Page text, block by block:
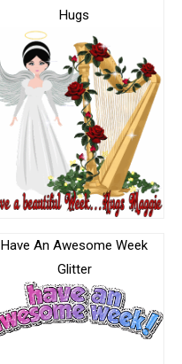
Hugs
Have An Awesome Week
Glitter